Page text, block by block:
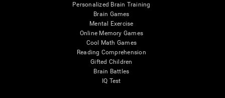
Personalized Brain Training
Brain Games
Mental Exercise
Online Memory Games
Cool Math Games
Reading Comprehension
Gifted Children
Brain Battles
IQ Test